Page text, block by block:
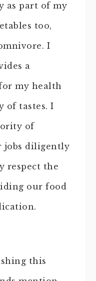
as part of my
too,
I
a
my health
of tastes. I
of
jobs diligently
respect the
our food
this